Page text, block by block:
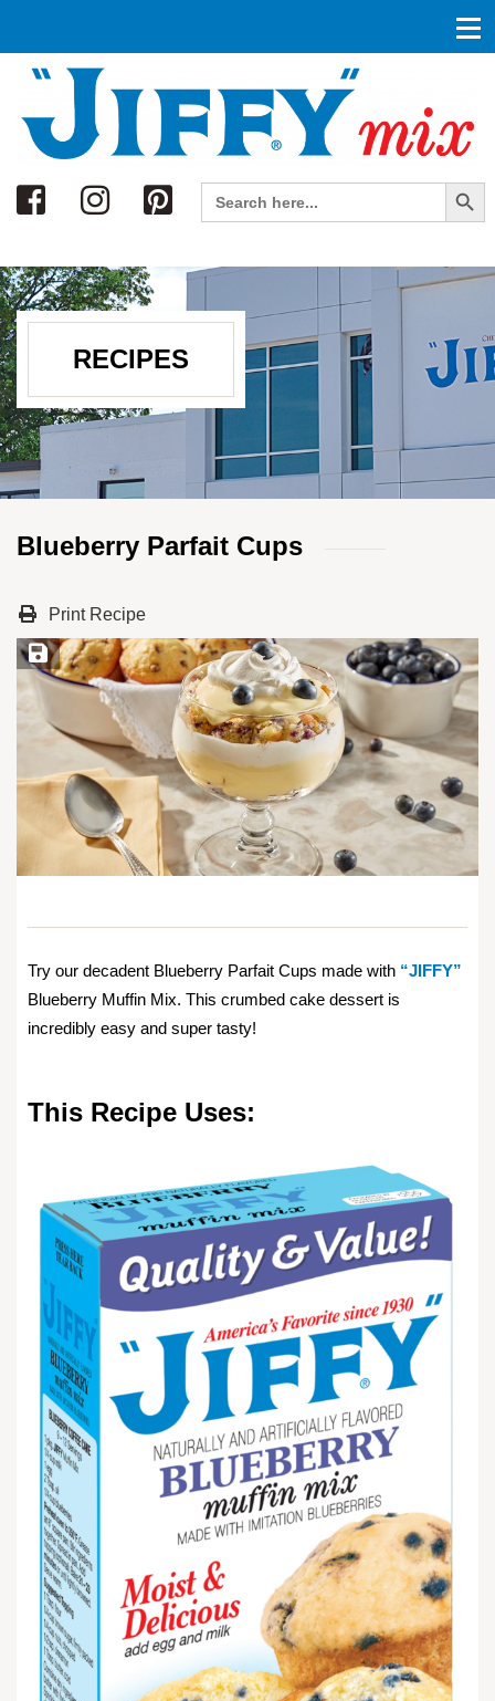
Search
Search
for:
Search Button
RECIPES
Blueberry Parfait Cups
Print Recipe
Save Recipe
Try our decadent Blueberry Parfait Cups made with “JIFFY”
Blueberry Muffin Mix. This crumbed cake dessert is
incredibly easy and super tasty!
This Recipe Uses: